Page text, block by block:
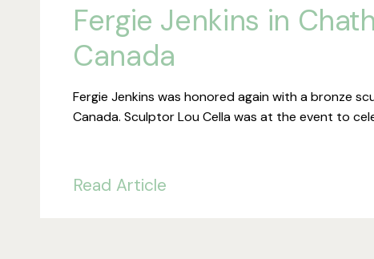
Fergie Jenkins in
Canada
Fergie Jenkins was honored again with a bronze
Canada. Sculptor Lou Cella was at the event to
Read Article